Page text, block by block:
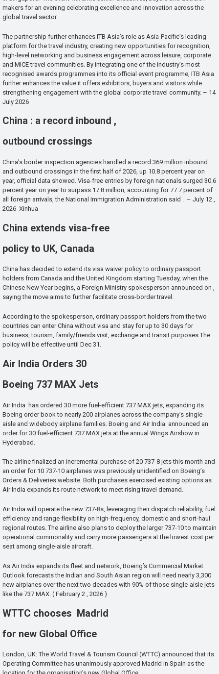
makers for an evening celebrating excellence and innovation across the
global travel sector.
The partnership further enhances ITB Asia’s role as Asia-Pacific’s leading
platform for the travel industry, creating new opportunities for recognition,
high-level networking and business engagement across leisure, corporate
and MICE travel communities. By integrating one of the industry’s most
recognised awards programmes into its official event programme, ITB Asia
further enhances the value it offers exhibitors, buyers and visitors while
strengthening engagement with the global corporate travel community. – 14
July 2026
China : a record inbound ,
outbound crossings
China’s border inspection agencies handled a record 369 million inbound
and outbound crossings in the first half of 2026, up 10.8 percent year on
year, official data showed. Visa-free entries by foreign nationals surged 30.6
percent year on year to surpass 17.8 million, accounting for 77.7 percent of
all foreign arrivals, the National Immigration Administration said . – July 12 ,
2026 Xinhua
China extends visa-free
policy to UK, Canada
China has decided to extend its visa waiver policy to ordinary passport
holders from Canada and the United Kingdom starting Tuesday, when the
Chinese New Year begins, a Foreign Ministry spokesperson announced on ,
saying the move aims to further facilitate cross-border travel.
According to the spokesperson, ordinary passport holders from the two
countries can enter China without visa and stay for up to 30 days for
business, tourism, family/friends visit, exchange and transit purposes.The
policy will be effective until Dec 31.
Air India Orders 30
Boeing 737 MAX Jets
Air India has ordered 30 more fuel-efficient 737 MAX jets, expanding its
Boeing order book to nearly 200 airplanes across the company’s single-
aisle and widebody airplane families. Boeing and Air India announced an
order for 30 fuel-efficient 737 MAX jets at the annual Wings Airshow in
Hyderabad.
The airline finalized an incremental purchase of 20 737-8 jets this month and
an order for 10 737-10 airplanes was previously unidentified on Boeing’s
Orders & Deliveries website. Both purchases exercised existing options as
Air India expands its route network to meet rising travel demand.
Air India will operate the new 737-8s, leveraging their dispatch reliability, fuel
efficiency and range flexibility on high-frequency, domestic and short-haul
regional routes. The airline also plans to deploy the larger 737-10 to maintain
operational commonality and carry more passengers at the lowest cost per
seat among single-aisle aircraft.
As Air India expands its fleet and network, Boeing’s Commercial Market
Outlook forecasts the Indian and South Asian region will need nearly 3,300
new airplanes over the next two decades with 90% of those single-aisle jets
like the 737 MAX. ( February 2 , 2026 )
WTTC chooses Madrid
for new Global Office
London, UK: The World Travel & Tourism Council (WTTC) announced that its
Operating Committee has unanimously approved Madrid in Spain as the